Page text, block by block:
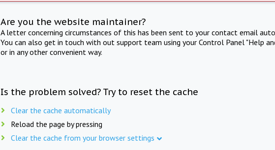
Are you the website maintainer?
A letter concerning circumstances of this has been sent to your contact email
You can also get in touch with out support team using your Control Panel "Help
or in any other convenient way.
Is the problem solved? Try to reset the cache
Clear the cache automatically
Reload the page by pressing
Clear the cache from your browser settings